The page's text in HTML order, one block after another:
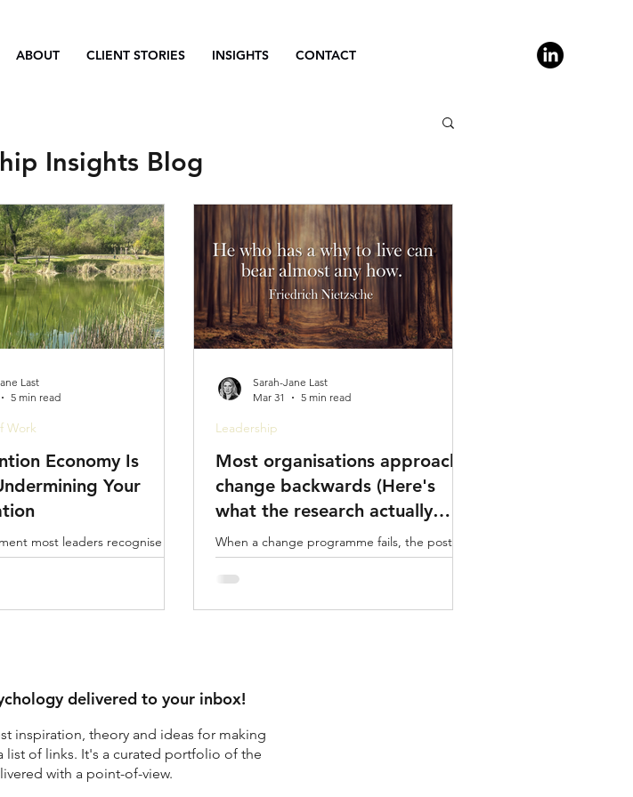
ABOUT CLIENT STORIES INSIGHTS CONTACT
Economy Is
Your
most leaders recognise but
reach the end of
to-back meetings. Dozens of
Work
Last
5 min read
Most organisations approach
change backwards (Here's
what the research actually
says)
When a change programme fails, the post-
mortem usually blames the communication
plan. Or the training rollout. Or the project
Leadership
Sarah-Jane Last
Mar 31
5 min read
Insights Blog
delivered to your inbox!
inspiration, theory and ideas for making
list of links. It's a curated portfolio of the
with a point-of-view.